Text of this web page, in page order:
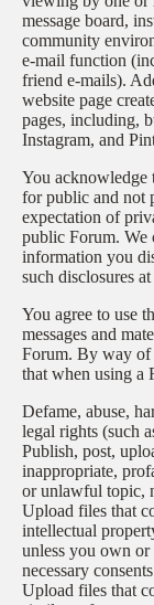
message board,
community
e-mail function
friend e-mails).
website page
pages, including,
Instagram, and
You acknowledge
for public and not
expectation of
public Forum. We
information you
such disclosures
You agree to use
messages and
Forum. By way of
that when using a
Defame, abuse,
legal rights (such
Publish, post,
inappropriate,
or unlawful topic,
Upload files that
intellectual
unless you own or
necessary
Upload files that